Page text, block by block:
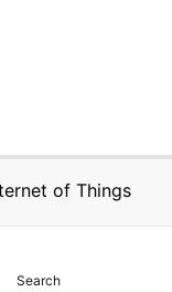
of Things
Search